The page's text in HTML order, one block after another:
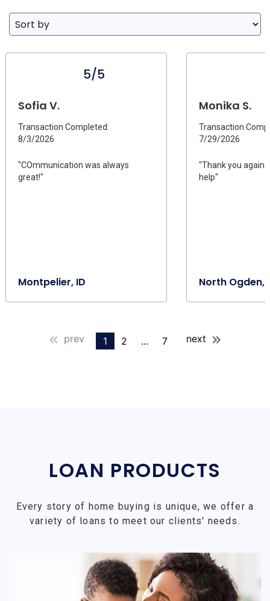
5/5
Sofia V.
Transaction Completed:
8/3/2026
"COmmunication was always
great!"
Montpelier, ID
Monika S.
Transaction
7/29/2026
"Thank you again
help"
North Ogden,
prev 1 2 ... 7 next
LOAN PRODUCTS
Every story of home buying is unique, we offer a
variety of loans to meet our clients' needs.